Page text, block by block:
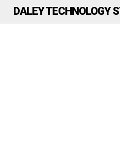
DALEY TECHNOLOGY